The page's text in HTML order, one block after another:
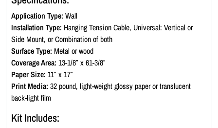
i
s
p
l
a
y
K
i
-
Application Type: Wall
Installation Type: Hanging Tension Cable, Universal: Vertical or
Side Mount, or Combination of both
Surface Type: Metal or wood
Coverage Area: 13-1/8″ x 61-3/8″
Paper Size: 11″ x 17″
Print Media: 32 pound, light-weight glossy paper or translucent
back-light film
Kit Includes: